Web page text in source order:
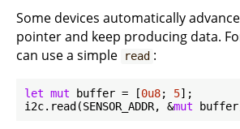
Some devices automatically
pointer and keep producing data.
can use a simple
read :
let mut buffer = [0u8; 5];
i2c.read(SENSOR_ADDR, &mut